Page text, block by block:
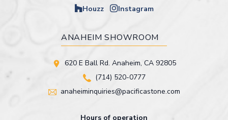
Houzz
Instagram
ANAHEIM SHOWROOM
620 E Ball Rd. Anaheim, CA 92805
(714) 520-0777
anaheiminquiries@pacificastone.com
Hours of operation